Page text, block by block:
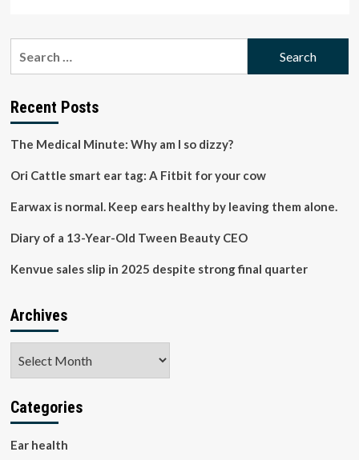
4
Depression
Avoid
Recent Posts
The Medical Minute: Why am I so dizzy?
Ori Cattle smart ear tag: A Fitbit for your cow
Earwax is normal. Keep ears healthy by leaving them alone.
Diary of a 13-Year-Old Tween Beauty CEO
Kenvue sales slip in 2025 despite strong final quarter
Archives
Categories
Ear health